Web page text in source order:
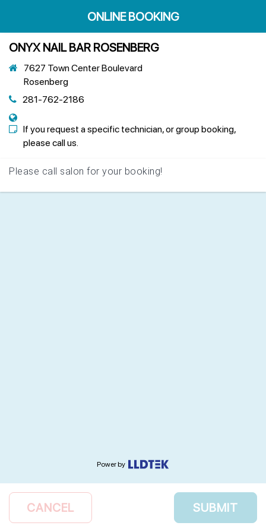
ONLINE BOOKING
ONYX NAIL BAR ROSENBERG
7627 Town Center Boulevard
Rosenberg
281-762-2186
If you request a specific technician, or group booking,
please call us.
Please call salon for your booking!
Power by
CANCEL SUBMIT